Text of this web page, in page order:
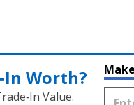
Worth?
Value.